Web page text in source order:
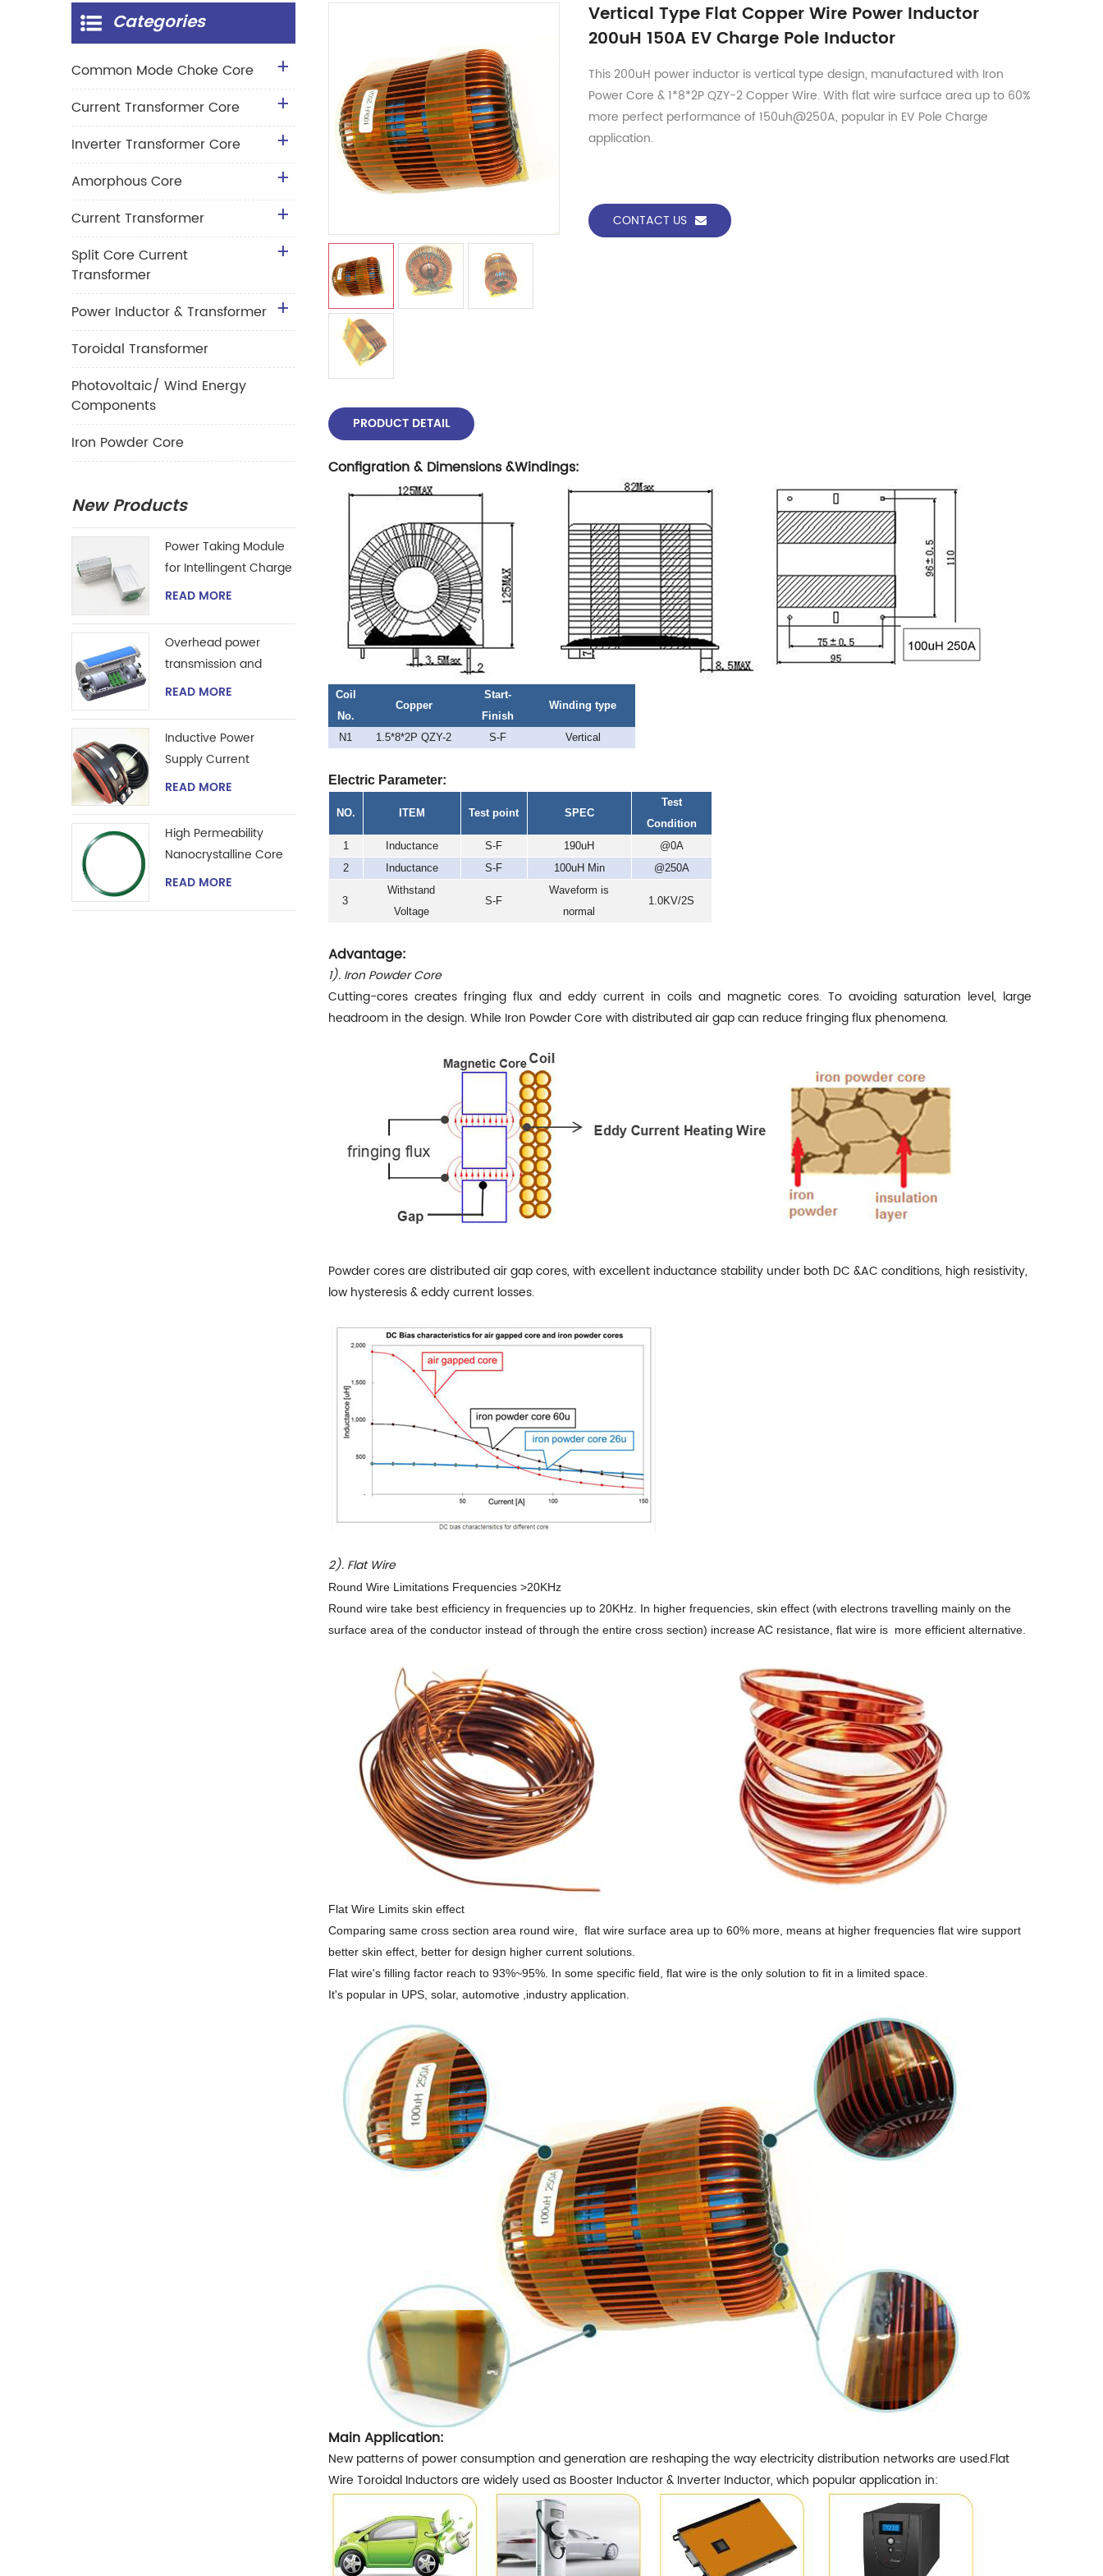
Vertical Type Flat Copper Wire Power Inductor
200uH 150A EV Charge Pole Inductor
This 200uH power inductor is vertical type design, manufactured with Iron
Power Core & 1*8*2P QZY-2 Copper Wire. With flat wire surface area up to 60%
more perfect performance of 150uh@250A, popular in EV Pole Charge
application.
CONTACT US
PRODUCT DETAIL
Configration & Dimensions &Windings:
Coil
No.
Copper
Start-
Finish
Winding type
N1 1.5*8*2P QZY-2 S-F Vertical
Electric Parameter:
NO. ITEM Test point SPEC
Test
Condition
1
Inductance S-F 190uH
@0A
2
Inductance S-F 100uH Min @250A
3
Withstand
Voltage
S-F
Waveform is
normal
1.0KV/2S
Advantage:
1). Iron Powder Core
Cutting-cores creates fringing flux and eddy current in coils and magnetic cores. To avoiding saturation level, large
headroom in the design. While Iron Powder Core with distributed air gap can reduce fringing flux phenomena.
Powder cores are distributed air gap cores, with excellent inductance stability under both DC &AC conditions, high resistivity,
low hysteresis & eddy current losses.
2). Flat Wire
Round Wire Limitations Frequencies >20KHz
Round wire take best efficiency in frequencies up to 20KHz. In higher frequencies, skin effect (with electrons travelling mainly on the
surface area of the conductor instead of through the entire cross section) increase AC resistance, flat wire is more efficient alternative.
Flat Wire Limits skin effect
Comparing same cross section area round wire, flat wire surface area up to 60% more, means at higher frequencies flat wire support
better skin effect, better for design higher current solutions.
Flat wire's filling factor reach to 93%~95%. In some specific field, flat wire is the only solution to fit in a limited space.
It's popular in UPS, solar, automotive ,industry application.
Main Application:
New patterns of power consumption and generation are reshaping the way electricity distribution networks are used.Flat
Wire Toroidal Inductors are widely used as Booster Inductor & Inverter Inductor, which popular application in:
Categories
Common Mode Choke Core
Current Transformer Core
Inverter Transformer Core
Amorphous Core
Current Transformer
Split Core Current
Transformer
Power Inductor & Transformer
Toroidal Transformer
Photovoltaic/ Wind Energy
Components
Iron Powder Core
New Products
Power Taking Module
for Intellingent Charge
and Discharge
READ MORE
Overhead power
transmission and
extraction device
READ MORE
Inductive Power
Supply Current
Transformer
READ MORE
High Permeability
Nanocrystalline Core
for Zero-phase
READ MORE